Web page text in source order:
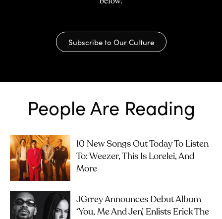
Subscribe to Our Culture
People Are Reading
10 New Songs Out Today To Listen
To: Weezer, This Is Lorelei, And
More
JGrrey Announces Debut Album
‘you, Me And Jen’, Enlists Erick The